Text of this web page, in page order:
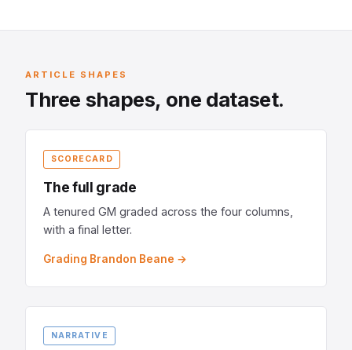
ARTICLE SHAPES
Three shapes, one dataset.
SCORECARD
The full grade
A tenured GM graded across the four columns,
with a final letter.
Grading Brandon Beane →
NARRATIVE